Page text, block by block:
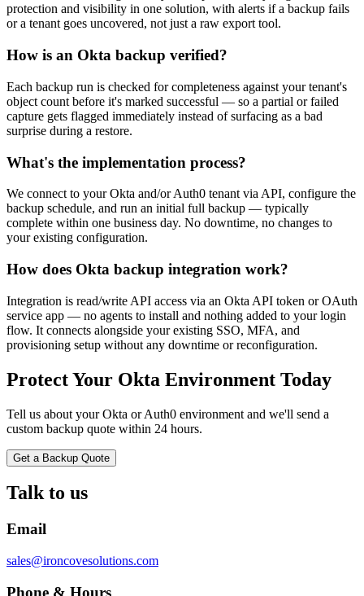
protection and visibility in one solution, with alerts if a backup fails
or a tenant goes uncovered, not just a raw export tool.
How is an Okta backup verified?
Each backup run is checked for completeness against your tenant's
object count before it's marked successful — so a partial or failed
capture gets flagged immediately instead of surfacing as a bad
surprise during a restore.
What's the implementation process?
We connect to your Okta and/or Auth0 tenant via API, configure the
backup schedule, and run an initial full backup — typically
complete within one business day. No downtime, no changes to
your existing configuration.
How does Okta backup integration work?
Integration is read/write API access via an Okta API token or OAuth
service app — no agents to install and nothing added to your login
flow. It connects alongside your existing SSO, MFA, and
provisioning setup without any downtime or reconfiguration.
Protect Your Okta Environment Today
Tell us about your Okta or Auth0 environment and we'll send a
custom backup quote within 24 hours.
Get a Backup Quote
Talk to us
Email
sales@ironcovesolutions.com
Phone & Hours